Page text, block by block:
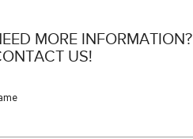
MORE INFORMATION?
US!